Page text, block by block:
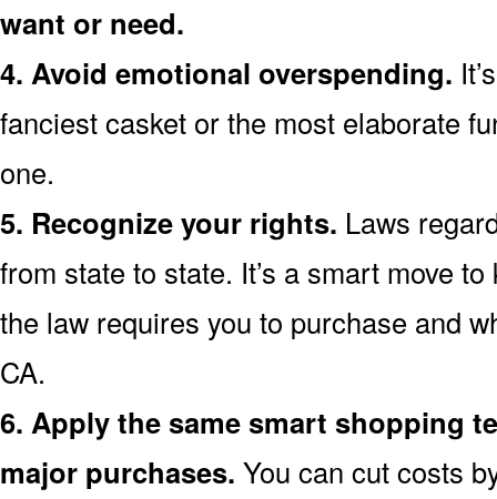
want or need.
4. Avoid emotional overspending.
fanciest casket or the most elaborate
one.
5. Recognize your rights. Laws
from state to state. It’s a smart move
the law requires you to purchase and
CA.
6. Apply the same smart shopping
major purchases. You can cut costs